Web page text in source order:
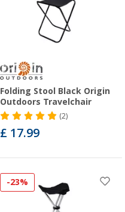
Folding Stool Black Origin
Outdoors Travelchair
(2)
£ 17.99
-23%